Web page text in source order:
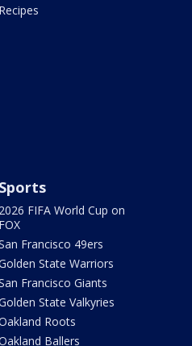
Recipes
Sports
2026 FIFA World Cup on
FOX
Francisco 49ers
State Warriors
Francisco Giants
State Valkyries
Roots
Ballers